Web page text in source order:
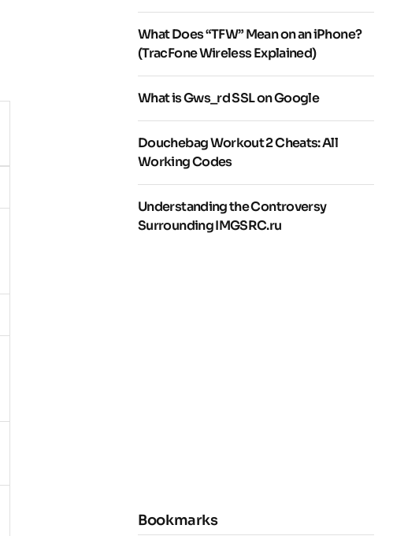
What Does “TFW” Mean on an iPhone?
(TracFone Wireless Explained)
What is Gws_rd SSL on Google
Douchebag Workout 2 Cheats: All
Working Codes
Understanding the Controversy
Surrounding IMGSRC.ru
Bookmarks